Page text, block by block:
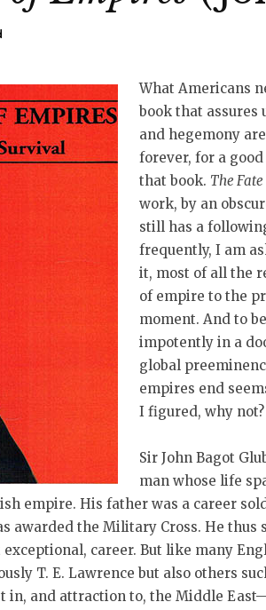
What Americans
book that assures
and hegemony
forever, for a
that book. The
work, by an
still has a
frequently, I am
it, most of all the
of empire to the
moment. And to
impotently in a
global
empires end
I figured, why not?
Sir John Bagot
man whose life
empire. His father was a career
awarded the Military Cross. He thus
career. But like many
T. E. Lawrence but also others
in, and attraction to, the Middle